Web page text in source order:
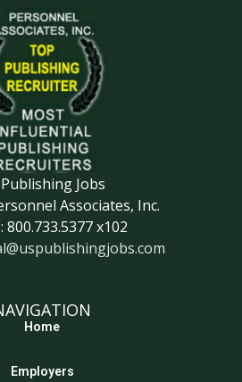
Jobs
Associates, Inc.
800.733.5377 x102
Home
Employers